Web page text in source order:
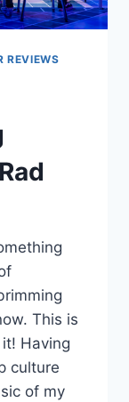
REVIEWS
This is
Having
culture
of my